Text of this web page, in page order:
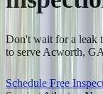
Don't wait for a leak
to serve Acworth,
Schedule Free